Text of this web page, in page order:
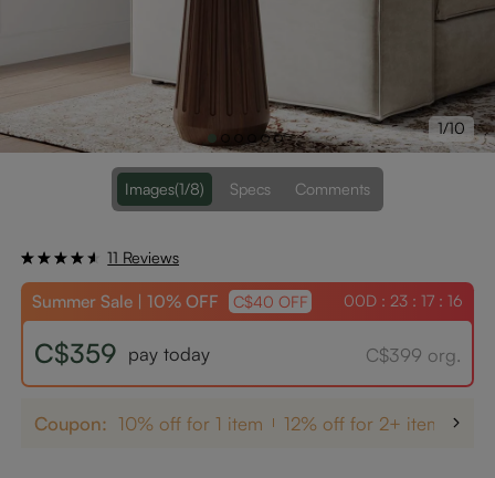
1/10
Images(1/8) Specs Comments
11 Reviews
Summer Sale | 10% OFF C$40 OFF 00D : 23 : 17 : 16
C$359 pay today C$399 org.
Coupon: 10% off for 1 item 12% off for 2+ items